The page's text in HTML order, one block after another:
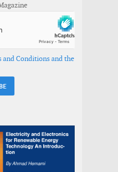
and Conditions and the